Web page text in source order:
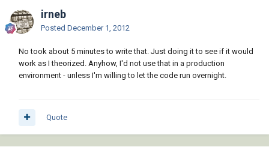
irneb
Posted December 1, 2012
No took about 5 minutes to write that. Just doing it to see if it would
work as I theorized. Anyhow, I'd not use that in a production
environment - unless I'm willing to let the code run overnight.
Quote